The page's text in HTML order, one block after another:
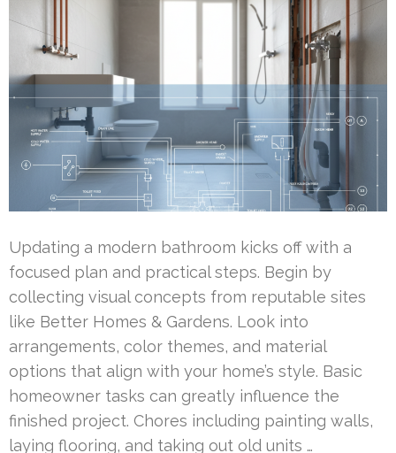
Updating a modern bathroom kicks off with a
focused plan and practical steps. Begin by
collecting visual concepts from reputable sites
like Better Homes & Gardens. Look into
arrangements, color themes, and material
options that align with your home’s style. Basic
homeowner tasks can greatly influence the
finished project. Chores including painting walls,
laying flooring, and taking out old units …